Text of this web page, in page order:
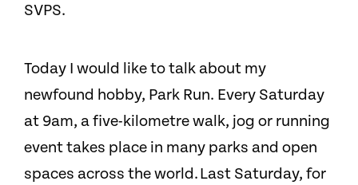
SVPS.
Today I would like to talk about my
newfound hobby, Park Run. Every Saturday
at 9am, a five-kilometre walk, jog or running
event takes place in many parks and open
spaces across the world. Last Saturday, for